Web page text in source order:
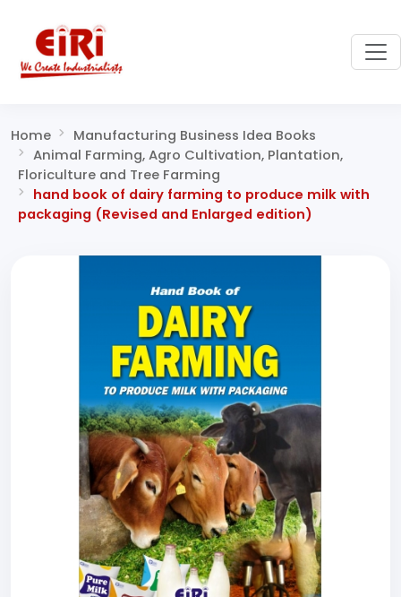
Home
Manufacturing Business Idea Books
Animal Farming, Agro Cultivation, Plantation,
Floriculture and Tree Farming
hand book of dairy farming to produce milk with
packaging (Revised and Enlarged edition)